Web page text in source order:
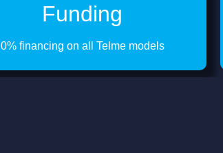
Funding
0% financing on all Telme models